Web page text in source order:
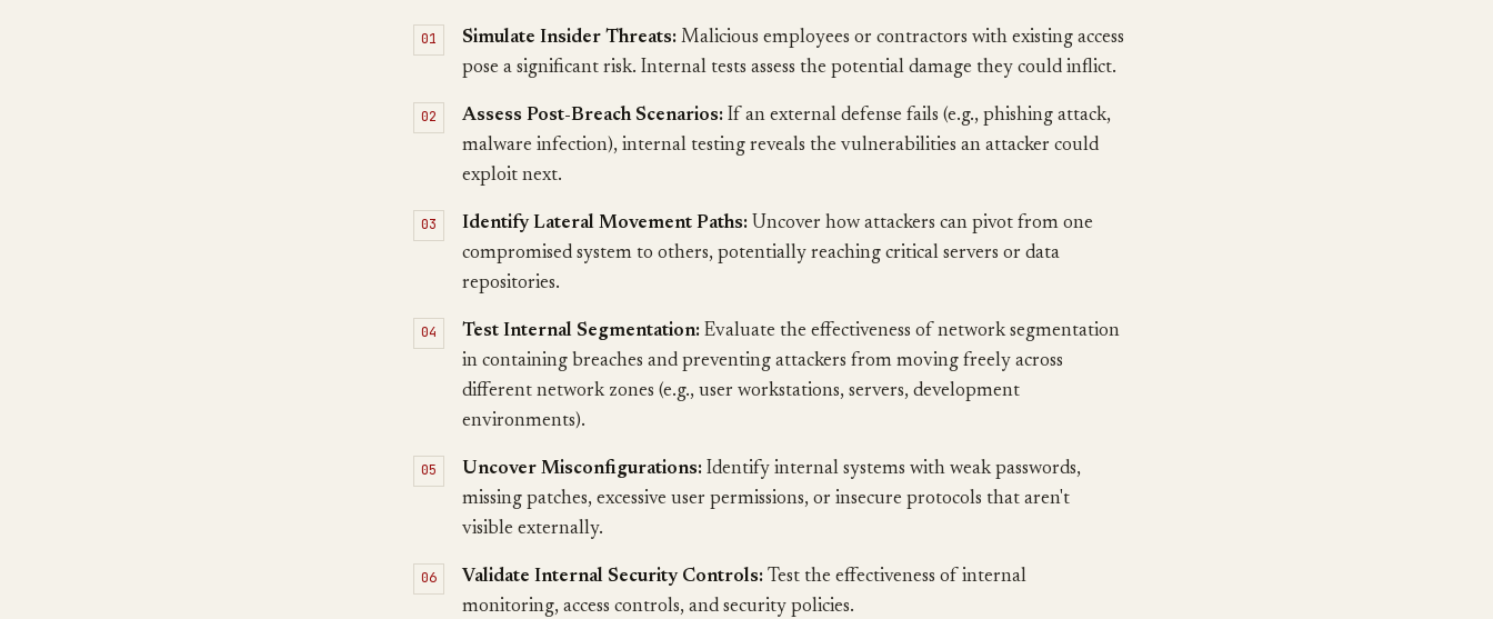
Simulate Insider Threats: Malicious employees or contractors with existing access
pose a significant risk. Internal tests assess the potential damage they could inflict.
Assess Post-Breach Scenarios: If an external defense fails (e.g., phishing attack,
malware infection), internal testing reveals the vulnerabilities an attacker could
exploit next.
Identify Lateral Movement Paths: Uncover how attackers can pivot from one
compromised system to others, potentially reaching critical servers or data
repositories.
Test Internal Segmentation: Evaluate the effectiveness of network segmentation
in containing breaches and preventing attackers from moving freely across
different network zones (e.g., user workstations, servers, development
environments).
Uncover Misconfigurations: Identify internal systems with weak passwords,
missing patches, excessive user permissions, or insecure protocols that aren't
visible externally.
Validate Internal Security Controls: Test the effectiveness of internal
monitoring, access controls, and security policies.